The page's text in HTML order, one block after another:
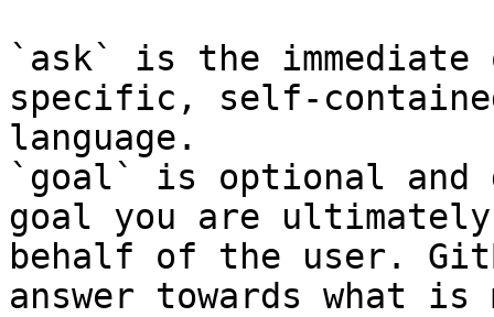
`ask` is the
specific, self-
language.
`goal` is optional and
goal you are
behalf of the user.
answer towards what